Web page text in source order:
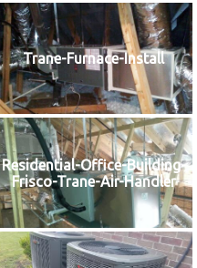
Trane-Furnace-Install
Residential-Office-Building-
Frisco-Trane-Air-Handler